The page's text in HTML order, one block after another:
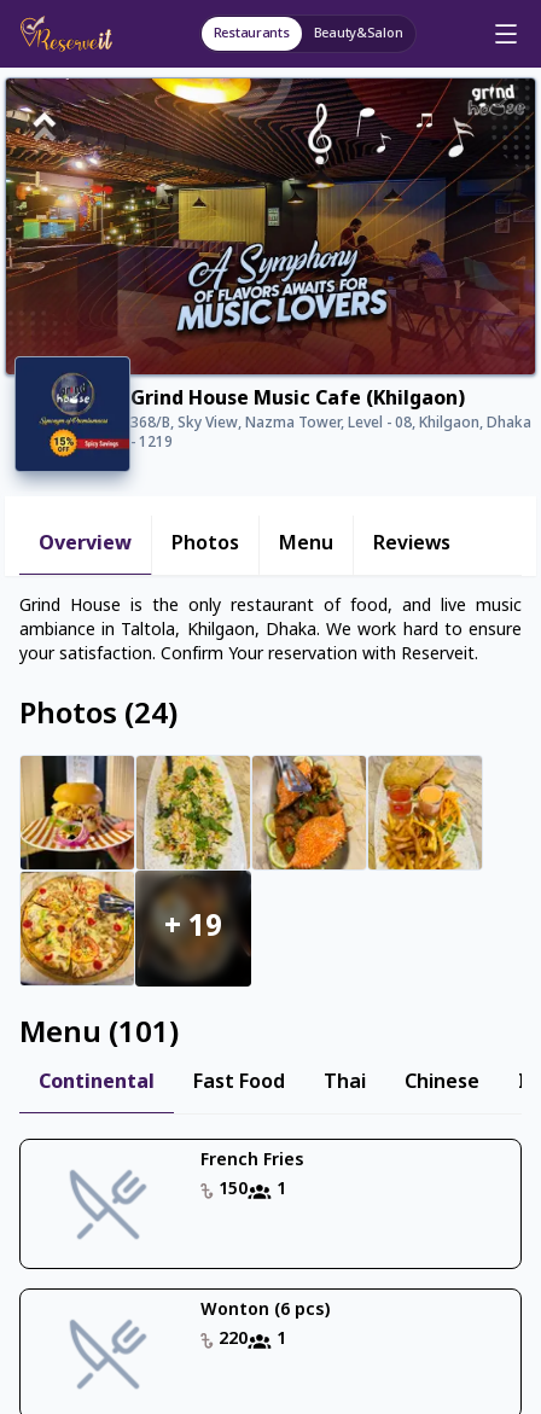
Restaurants Beauty&Salon
Grind House Music Cafe (Khilgaon)
368/B, Sky View, Nazma Tower, Level - 08, Khilgaon, Dhaka
- 1219
Overview Photos Menu Reviews
Grind House is the only restaurant of food, and live music
ambiance in Taltola, Khilgaon, Dhaka. We work hard to ensure
your satisfaction. Confirm Your reservation with Reserveit.
Photos (24)
+19
Menu (101)
Continental Fast Food Thai Chinese
French Fries
150
1
Wonton (6 pcs)
220
1